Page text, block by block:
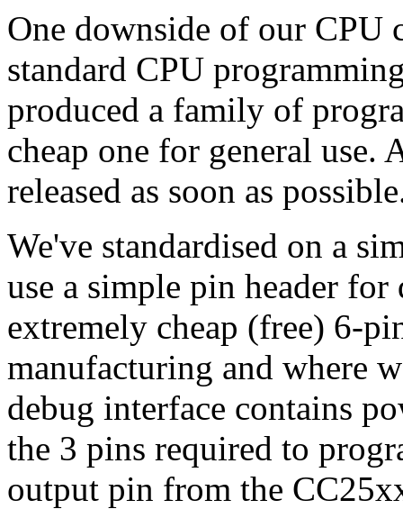
One downside of our CPU
standard CPU
produced a family of
cheap one for general use.
released as soon as
We've standardised on a
use a simple pin header
extremely cheap (free) 6-
manufacturing and where
debug interface contains
the 3 pins required to
output pin from the